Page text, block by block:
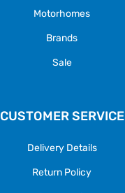
Motorhomes
Brands
Sale
CUSTOMER SERVICE
Delivery Details
Return Policy